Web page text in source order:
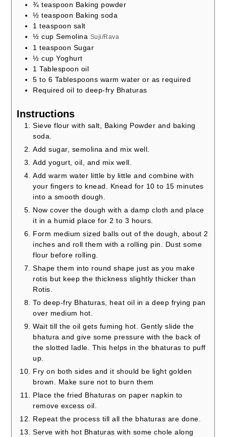
¾ teaspoon Baking powder
½ teaspoon Baking soda
1 teaspoon salt
½ cup Semolina Suji/Rava
1 teaspoon Sugar
½ cup Yoghurt
1 Tablespoon oil
5 to 6 Tablespoons warm water or as required
Required oil to deep-fry Bhaturas
Instructions
Sieve flour with salt, Baking Powder and baking
soda.
Add sugar, semolina and mix well.
Add yogurt, oil, and mix well.
Add warm water little by little and combine with
your fingers to knead. Knead for 10 to 15 minutes
into a smooth dough.
Now cover the dough with a damp cloth and place
it in a humid place for 2 to 3 hours.
Form medium sized balls out of the dough, about 2
inches and roll them with a rolling pin. Dust some
flour before rolling.
Shape them into round shape just as you make
rotis but keep the thickness slightly thicker than
Rotis.
To deep-fry Bhaturas, heat oil in a deep frying pan
over medium hot.
Wait till the oil gets fuming hot. Gently slide the
bhatura and give some pressure with the back of
the slotted ladle. This helps in the bhaturas to puff
up.
Fry on both sides and it should be light golden
brown. Make sure not to burn them
Place the fried Bhaturas on paper napkin to
remove excess oil.
Repeat the process till all the bhaturas are done.
Serve with hot Bhaturas with some chole along